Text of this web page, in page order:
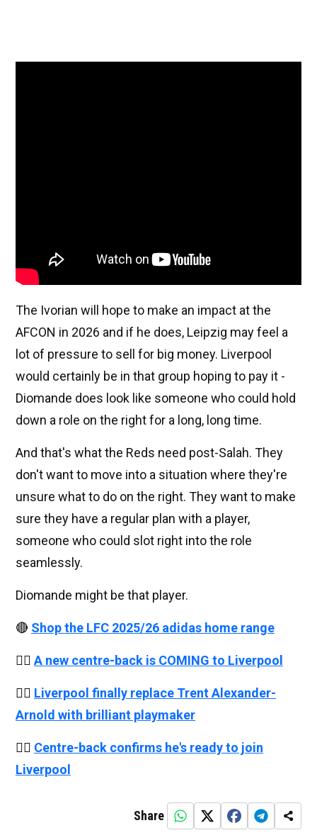
The Ivorian will hope to make an impact at the
AFCON in 2026 and if he does, Leipzig may feel a
lot of pressure to sell for big money. Liverpool
would certainly be in that group hoping to pay it -
Diomande does look like someone who could hold
down a role on the right for a long, long time.
And that's what the Reds need post-Salah. They
don't want to move into a situation where they're
unsure what to do on the right. They want to make
sure they have a regular plan with a player,
someone who could slot right into the role
seamlessly.
Diomande might be that player.
🔴 Shop the LFC 2025/26 adidas home range
👉🏻 A new centre-back is COMING to Liverpool
👉🏻 Liverpool finally replace Trent Alexander-
Arnold with brilliant playmaker
👉🏻 Centre-back confirms he's ready to join
Liverpool
Share